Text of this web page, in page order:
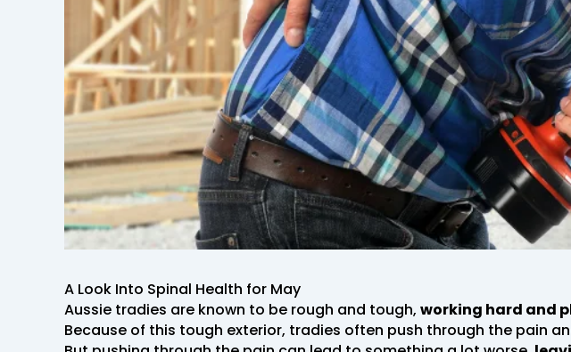
A Look Into Spinal Health for May
Aussie tradies are known to be rough and tough, working hard and
Because of this tough exterior, tradies often push through the pain